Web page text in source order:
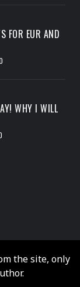
FOR EUR AND
WHY I WILL
the site, only